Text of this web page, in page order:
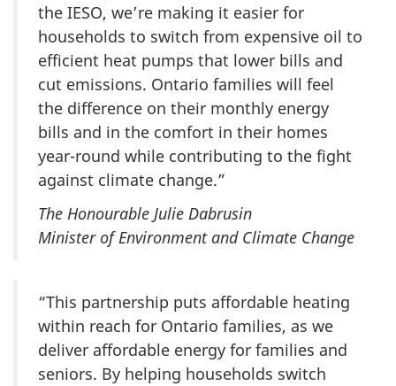
the IESO, we’re making it easier for
households to switch from expensive oil to
efficient heat pumps that lower bills and
cut emissions. Ontario families will feel
the difference on their monthly energy
bills and in the comfort in their homes
year-round while contributing to the fight
against climate change.”
The Honourable Julie Dabrusin
Minister of Environment and Climate Change
“This partnership puts affordable heating
within reach for Ontario families, as we
deliver affordable energy for families and
seniors. By helping households switch